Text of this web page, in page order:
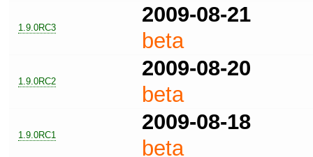
1.9.0RC3
2009-08-21
beta
1.9.0RC2
2009-08-20
beta
1.9.0RC1
2009-08-18
beta